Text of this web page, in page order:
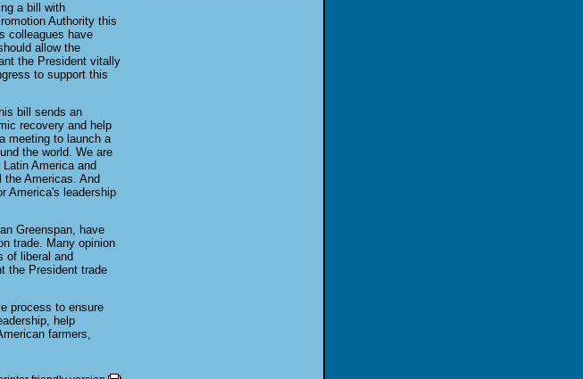
a bill with
Authority this
colleagues have
allow the
the President vitally
to support this
bill sends an
recovery and help
meeting to launch a
the world. We are
America and
the Americas. And
America's leadership
Greenspan, have
trade. Many opinion
of liberal and
the President trade
process to ensure
help
farmers,